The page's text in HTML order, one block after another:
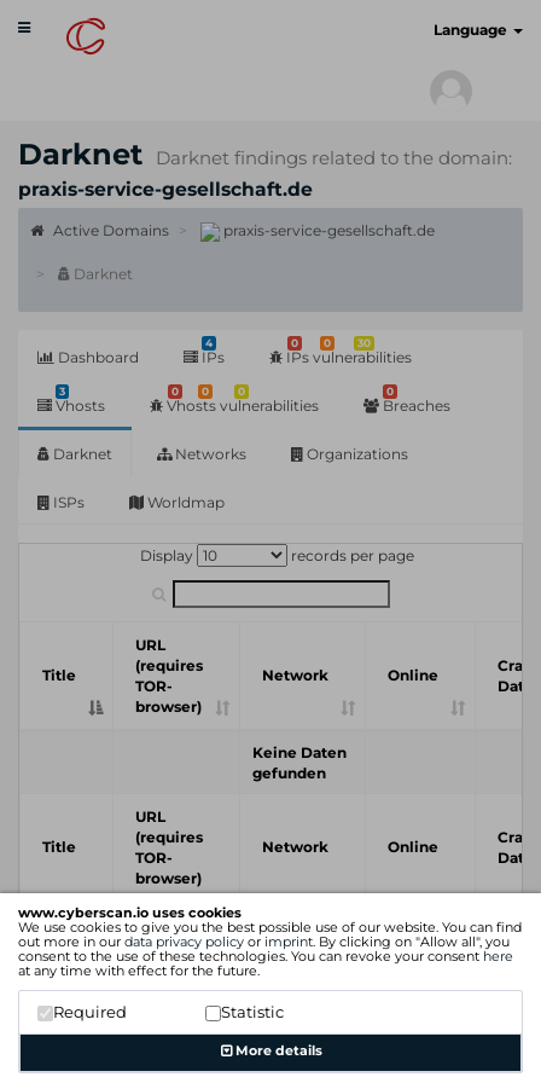
www.cyberscan.io uses cookies
We use cookies to give you the best possible use of our website. You can find
out more in our data privacy policy or imprint. By clicking on "Allow all", you
consent to the use of these technologies. You can revoke your consent here
at any time with effect for the future.
Required Statistic
More details
Toggle
navigation
Language
Darknet
Darknet findings related to the domain:
praxis-service-gesellschaft.de
Active Domains praxis-service-gesellschaft.de
Darknet
Dashboard
4
IPs
0 0 30
IPs vulnerabilities
3
Vhosts
0 0 0
Vhosts vulnerabilities
0
Breaches
Darknet Networks Organizations
ISPs Worldmap
Display records per page
Title
URL
(requires
TOR-
browser)
Network Online
Crawl
Date
Keine Daten
gefunden
Title
URL
(requires
TOR-
browser)
Network Online
Crawl
Date
Previous Next